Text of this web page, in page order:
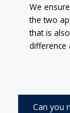
We
the two
that is
difference
Can you